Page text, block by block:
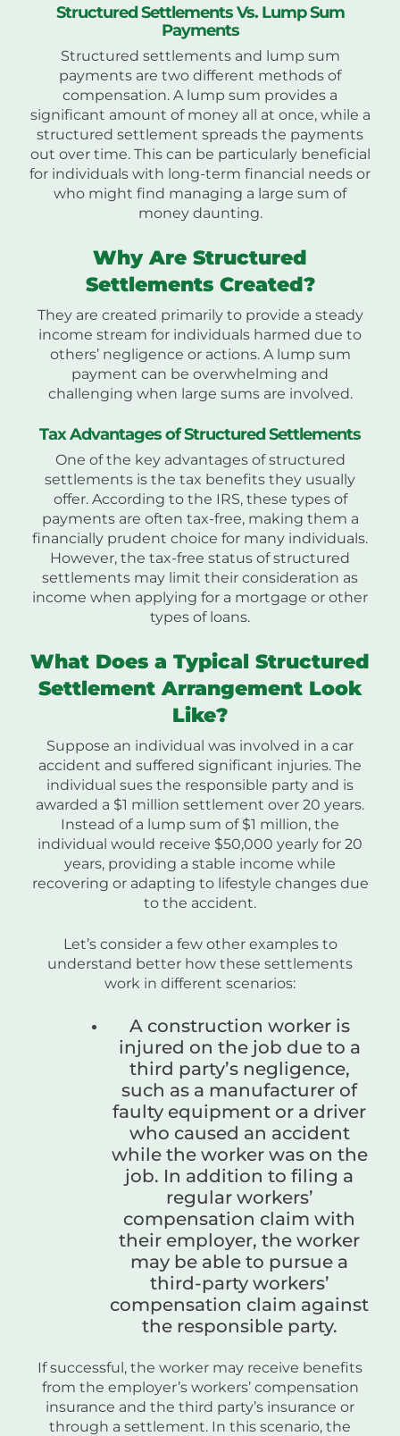
Structured Settlements Vs. Lump Sum
Payments
Structured settlements and lump sum
payments are two different methods of
compensation. A lump sum provides a
significant amount of money all at once, while a
structured settlement spreads the payments
out over time. This can be particularly beneficial
for individuals with long-term financial needs or
who might find managing a large sum of
money daunting.
Why Are Structured
Settlements Created?
They are created primarily to provide a steady
income stream for individuals harmed due to
others’ negligence or actions. A lump sum
payment can be overwhelming and
challenging when large sums are involved.
Tax Advantages of Structured Settlements
One of the key advantages of structured
settlements is the tax benefits they usually
offer. According to the IRS, these types of
payments are often tax-free, making them a
financially prudent choice for many individuals.
However, the tax-free status of structured
settlements may limit their consideration as
income when applying for a mortgage or other
types of loans.
What Does a Typical Structured
Settlement Arrangement Look
Like?
Suppose an individual was involved in a car
accident and suffered significant injuries. The
individual sues the responsible party and is
awarded a $1 million settlement over 20 years.
Instead of a lump sum of $1 million, the
individual would receive $50,000 yearly for 20
years, providing a stable income while
recovering or adapting to lifestyle changes due
to the accident.
Let’s consider a few other examples to
understand better how these settlements
work in different scenarios:
A construction worker is
injured on the job due to a
third party’s negligence,
such as a manufacturer of
faulty equipment or a driver
who caused an accident
while the worker was on the
job. In addition to filing a
regular workers’
compensation claim with
their employer, the worker
may be able to pursue a
third-party workers’
compensation claim against
the responsible party.
If successful, the worker may receive benefits
from the employer’s workers’ compensation
insurance and the third party’s insurance or
through a settlement. In this scenario, the